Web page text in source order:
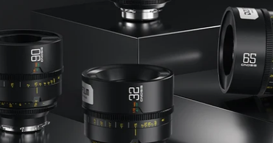
About us
Support
FAQ
Lens Tutorial
Download Center
service and inquiry
After Sales Service
Warranty Extension
Collaboration
EN